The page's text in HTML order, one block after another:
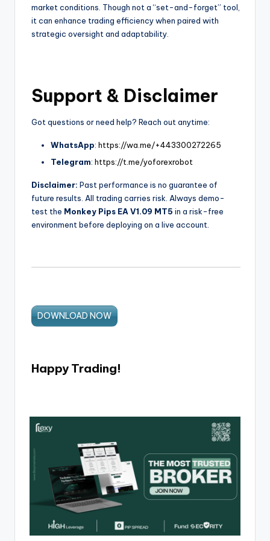
market conditions. Though not a “set-and-forget” tool,
it can enhance trading efficiency when paired with
strategic oversight and adaptability.
Support & Disclaimer
Got questions or need help? Reach out anytime:
WhatsApp:https://wa.me/+443300272265
Telegram:https://t.me/yoforexrobot
Disclaimer: Past performance is no guarantee of
future results. All trading carries risk. Always demo-
test the Monkey Pips EA V1.09 MT5 in a risk-free
environment before deploying on a live account.
DOWNLOAD NOW
Happy Trading!